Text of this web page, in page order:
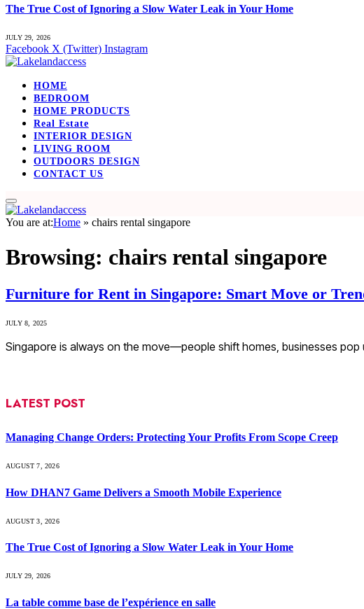
The True Cost of Ignoring a Slow Water Leak in Your Home
JULY 29, 2026
Facebook X (Twitter) Instagram
HOME
BEDROOM
HOME PRODUCTS
Real Estate
INTERIOR DESIGN
LIVING ROOM
OUTDOORS DESIGN
CONTACT US
You are at:Home » chairs rental singapore
Browsing: chairs rental singapore
Furniture for Rent in Singapore: Smart Move or
JULY 8, 2025
Singapore is always on the move—people shift homes, businesses
LATEST POST
Managing Change Orders: Protecting Your Profits From Scope Creep
AUGUST 7, 2026
How DHAN7 Game Delivers a Smooth Mobile Experience
AUGUST 3, 2026
The True Cost of Ignoring a Slow Water Leak in Your Home
JULY 29, 2026
La table comme base de l’expérience en salle